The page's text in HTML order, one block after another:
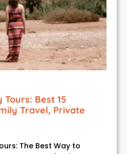
Best 15
Travel, Private
The Best Way to